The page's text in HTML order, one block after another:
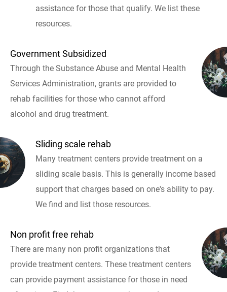
assistance for those that qualify. We list these
resources.
Government Subsidized
Through the Substance Abuse and Mental Health
Services Administration, grants are provided to
rehab facilities for those who cannot afford
alcohol and drug treatment.
Sliding scale rehab
Many treatment centers provide treatment on a
sliding scale basis. This is generally income based
support that charges based on one's ability to pay.
We find and list those resources.
Non profit free rehab
There are many non profit organizations that
provide treatment centers. These treatment centers
can provide payment assistance for those in need